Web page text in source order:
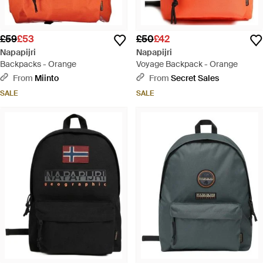
£59£53
Napapijri
Backpacks - Orange
From Miinto
SALE
£50£42
Napapijri
Voyage Backpack - Orange
From Secret Sales
SALE